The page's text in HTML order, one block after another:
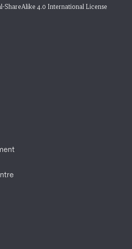
4.0 International License